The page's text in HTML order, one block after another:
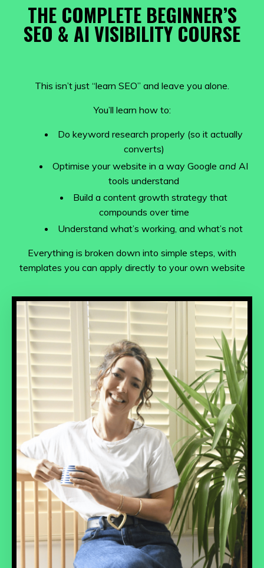
THE COMPLETE BEGINNER’S
SEO & AI VISIBILITY COURSE
This isn’t just “learn SEO” and leave you alone.
You’ll learn how to:
Do keyword research properly (so it actually
converts)
Optimise your website in a way Google and AI
tools understand
Build a content growth strategy that
compounds over time
Understand what’s working, and what’s not
Everything is broken down into simple steps, with
templates you can apply directly to your own website